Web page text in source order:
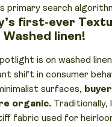
primary search
first-ever
linen!
is on washed
shift in consumer
surfaces,
organic. Traditionally,
fabric used for